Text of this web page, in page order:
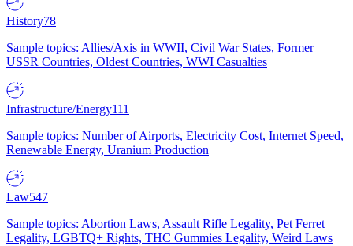
History78
Sample topics: Allies/Axis in WWII, Civil War States, Former
USSR Countries, Oldest Countries, WWI Casualties
Infrastructure/Energy111
Sample topics: Number of Airports, Electricity Cost, Internet Speed,
Renewable Energy, Uranium Production
Law547
Sample topics: Abortion Laws, Assault Rifle Legality, Pet Ferret
Legality, LGBTQ+ Rights, THC Gummies Legality, Weird Laws